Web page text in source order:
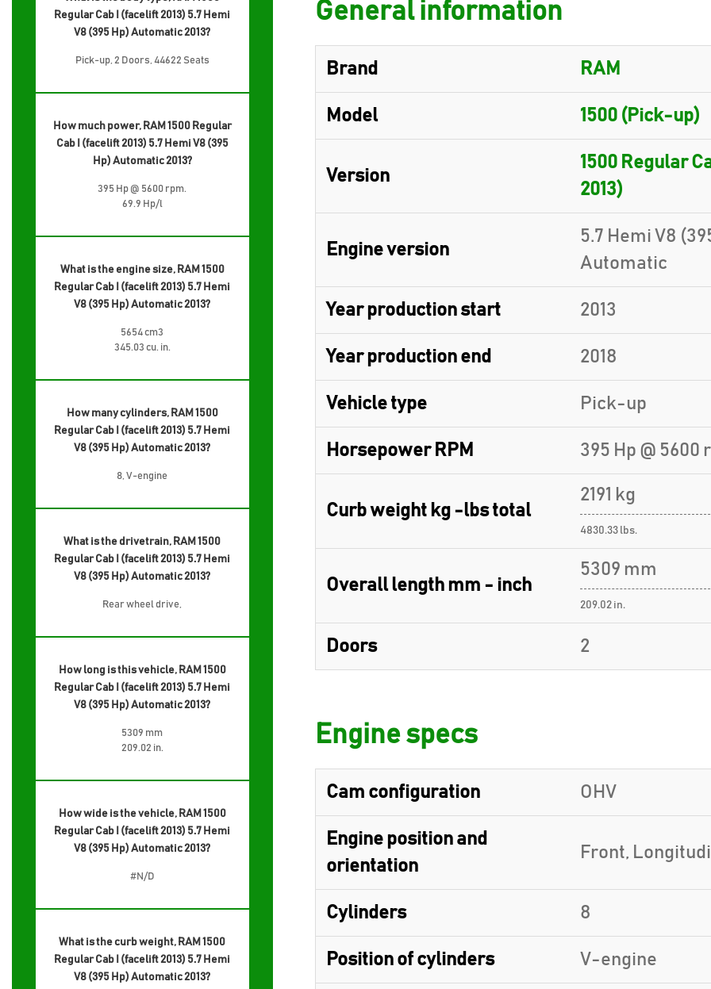
Regular Cab I (facelift 2013) 5.7 Hemi
V8 (395 Hp) Automatic 2013?
Pick-up, 2 Doors, 44622 Seats
How much power, RAM 1500 Regular
Cab I (facelift 2013) 5.7 Hemi V8 (395
Hp) Automatic 2013?
395 Hp @ 5600 rpm.
69.9 Hp/l
What is the engine size, RAM 1500
Regular Cab I (facelift 2013) 5.7 Hemi
V8 (395 Hp) Automatic 2013?
5654 cm3
345.03 cu. in.
How many cylinders, RAM 1500
Regular Cab I (facelift 2013) 5.7 Hemi
V8 (395 Hp) Automatic 2013?
8, V-engine
What is the drivetrain, RAM 1500
Regular Cab I (facelift 2013) 5.7 Hemi
V8 (395 Hp) Automatic 2013?
Rear wheel drive,
How long is this vehicle, RAM 1500
Regular Cab I (facelift 2013) 5.7 Hemi
V8 (395 Hp) Automatic 2013?
5309 mm
209.02 in.
How wide is the vehicle, RAM 1500
Regular Cab I (facelift 2013) 5.7 Hemi
V8 (395 Hp) Automatic 2013?
#N/D
What is the curb weight, RAM 1500
Regular Cab I (facelift 2013) 5.7 Hemi
V8 (395 Hp) Automatic 2013?
General information
Brand RAM
Model 1500 (Pick-up)
Version
1500 Regular
2013)
Engine version
5.7 Hemi V8
Automatic
Year production start 2013
Year production end 2018
Vehicle type Pick-up
Horsepower RPM 395 Hp @ 5600
Curb weight kg -lbs total
2191 kg
4830.33 lbs.
Overall length mm - inch
5309 mm
209.02 in.
Doors 2
Engine specs
Cam configuration OHV
Engine position and
orientation
Front,
Cylinders 8
Position of cylinders V-engine